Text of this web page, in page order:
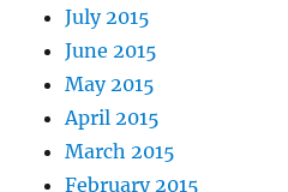
July 2015
June 2015
May 2015
April 2015
March 2015
February 2015